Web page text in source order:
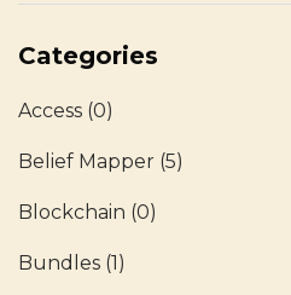
Categories
Access (0)
Belief Mapper (5)
Blockchain (0)
Bundles (1)